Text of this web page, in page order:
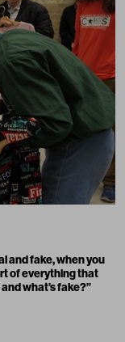
and fake, when you
of everything that
what’s fake?”